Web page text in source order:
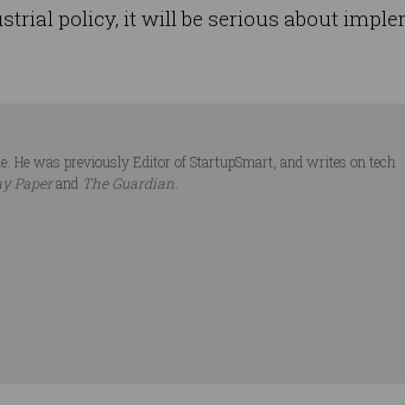
policy, it will be serious about
He was previously Editor of StartupSmart, and writes on tech
Paperand The Guardian